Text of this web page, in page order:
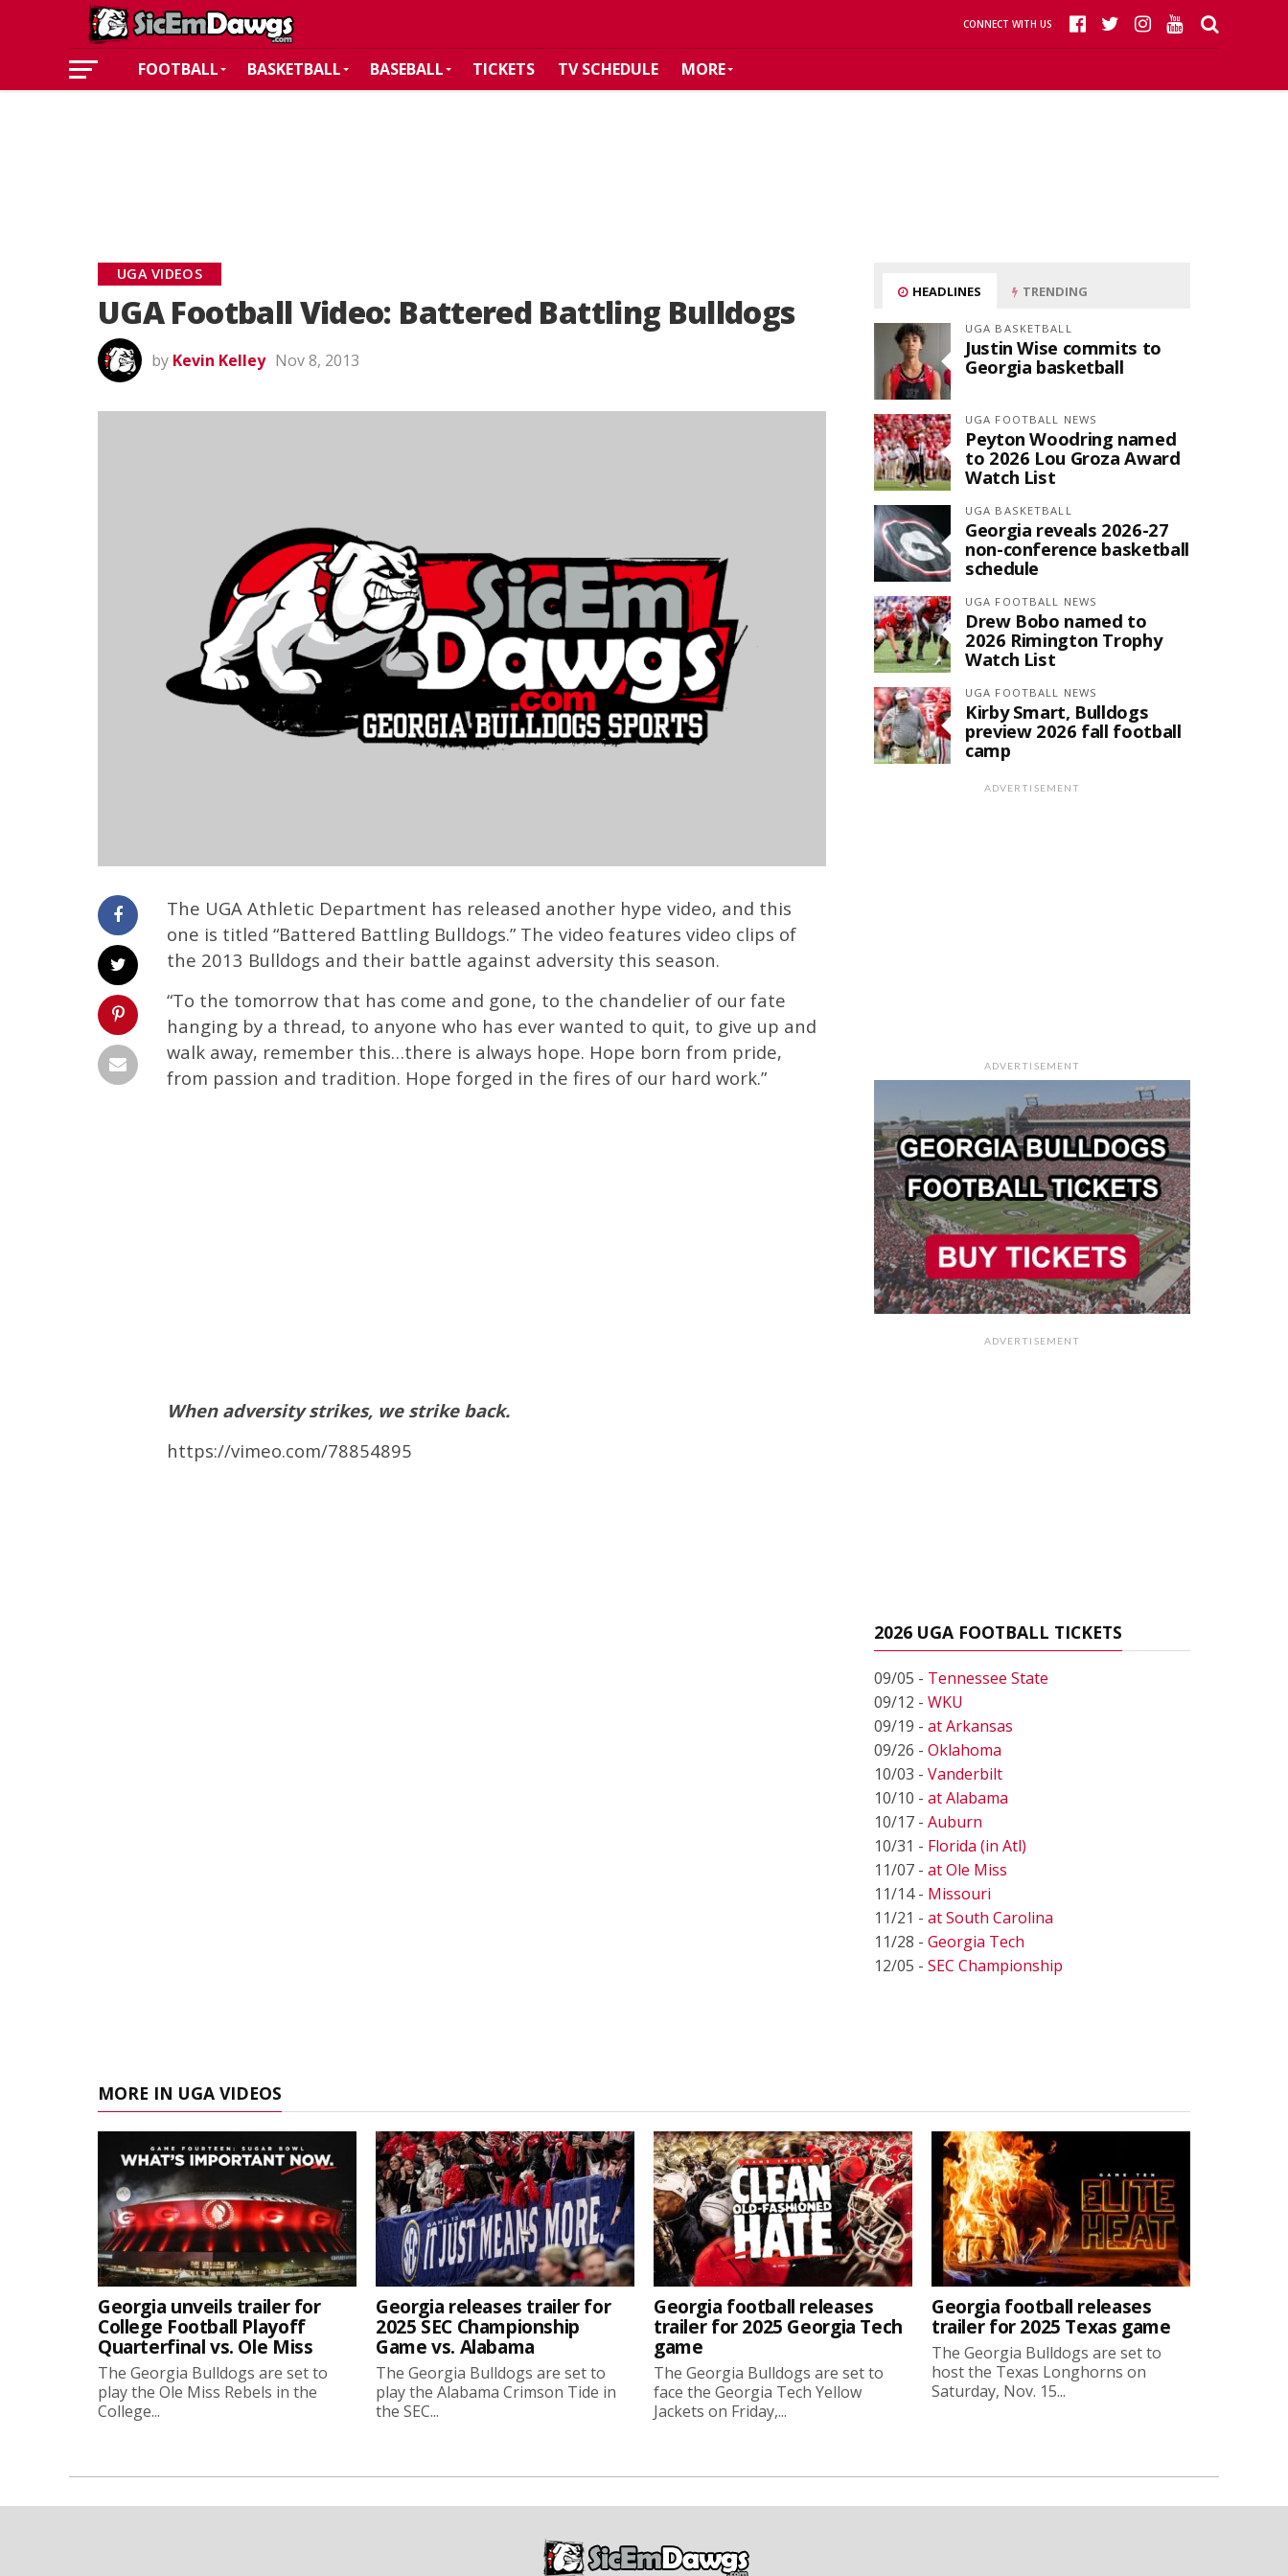
CONNECT WITH US
FOOTBALL BASKETBALL BASEBALL TICKETS TV SCHEDULE MORE
UGA VIDEOS
UGA Football Video: Battered Battling Bulldogs
by Kevin Kelley Nov 8, 2013
The UGA Athletic Department has released another hype video, and this
one is titled “Battered Battling Bulldogs.” The video features video clips of
the 2013 Bulldogs and their battle against adversity this season.
“To the tomorrow that has come and gone, to the chandelier of our fate
hanging by a thread, to anyone who has ever wanted to quit, to give up and
walk away, remember this…there is always hope. Hope born from pride,
from passion and tradition. Hope forged in the fires of our hard work.”
When adversity strikes, we strike back.
https://vimeo.com/78854895
HEADLINES TRENDING
UGA BASKETBALL
Justin Wise commits to
Georgia basketball
UGA FOOTBALL NEWS
Peyton Woodring named
to 2026 Lou Groza Award
Watch List
UGA BASKETBALL
Georgia reveals 2026-27
non-conference basketball
schedule
UGA FOOTBALL NEWS
Drew Bobo named to
2026 Rimington Trophy
Watch List
UGA FOOTBALL NEWS
Kirby Smart, Bulldogs
preview 2026 fall football
camp
ADVERTISEMENT
ADVERTISEMENT
ADVERTISEMENT
2026 UGA FOOTBALL TICKETS
09/05 - Tennessee State
09/12 - WKU
09/19 - at Arkansas
09/26 - Oklahoma
10/03 - Vanderbilt
10/10 - at Alabama
10/17 - Auburn
10/31 - Florida (in Atl)
11/07 - at Ole Miss
11/14 - Missouri
11/21 - at South Carolina
11/28 - Georgia Tech
12/05 - SEC Championship
MORE IN UGA VIDEOS
Georgia unveils trailer for
College Football Playoff
Quarterfinal vs. Ole Miss
The Georgia Bulldogs are set to
play the Ole Miss Rebels in the
College...
Georgia releases trailer for
2025 SEC Championship
Game vs. Alabama
The Georgia Bulldogs are set to
play the Alabama Crimson Tide in
the SEC...
Georgia football releases
trailer for 2025 Georgia Tech
game
The Georgia Bulldogs are set to
face the Georgia Tech Yellow
Jackets on Friday,...
Georgia football releases
trailer for 2025 Texas game
The Georgia Bulldogs are set to
host the Texas Longhorns on
Saturday, Nov. 15...